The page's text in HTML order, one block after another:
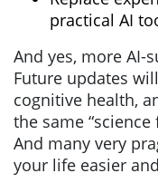
practical AI
And yes, more AI-
Future updates
cognitive health,
the same
And many very
your life easier